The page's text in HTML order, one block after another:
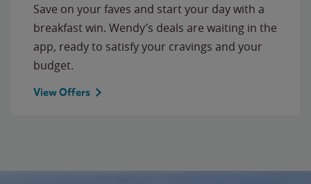
Save on your faves and start your day with a
breakfast win. Wendy’s deals are waiting in the
app, ready to satisfy your cravings and your
budget.
View Offers